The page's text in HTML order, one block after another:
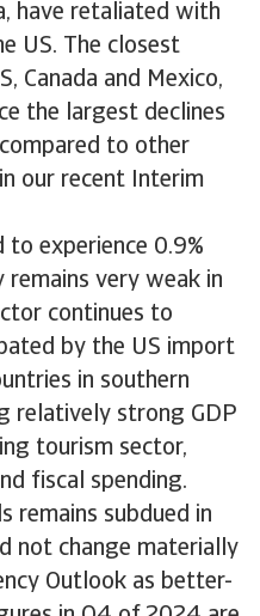
have retaliated with
US. The closest
Canada and Mexico,
the largest declines
to other
our recent Interim
to experience 0.9%
very weak in
continues to
by the US import
in southern
relatively strong GDP
tourism sector,
fiscal spending.
remains subdued in
not change materially
Outlook as better-